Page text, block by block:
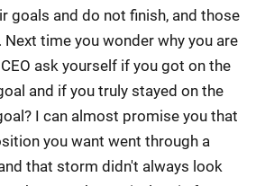
goals and do not finish, and those
time you wonder why you are
ask yourself if you got on the
and if you truly stayed on the
I can almost promise you that
you want went through a
that storm didn't always look